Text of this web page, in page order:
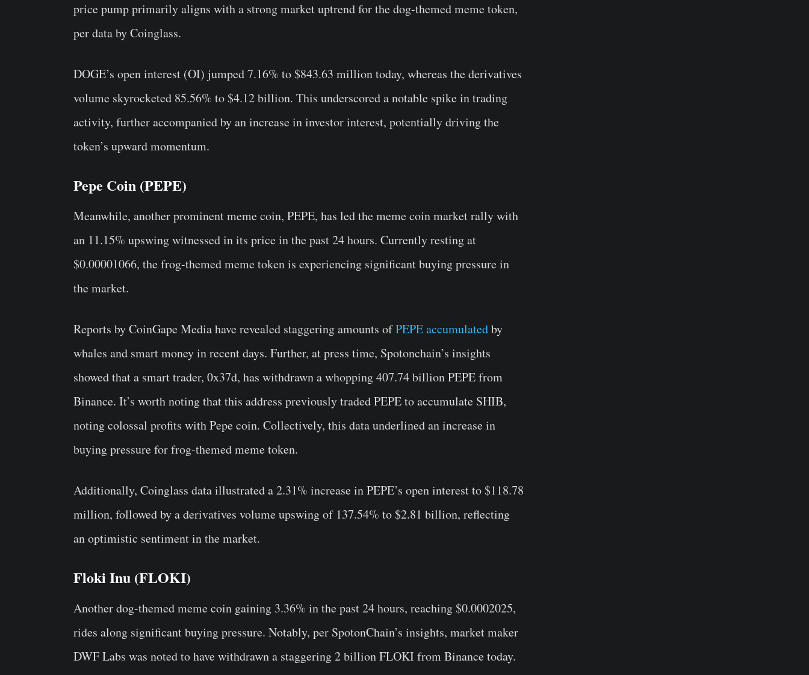
price pump primarily aligns with a strong market uptrend for the dog-themed meme token,
per data by Coinglass.
DOGE’s open interest (OI) jumped 7.16% to $843.63 million today, whereas the derivatives
volume skyrocketed 85.56% to $4.12 billion. This underscored a notable spike in trading
activity, further accompanied by an increase in investor interest, potentially driving the
token’s upward momentum.
Pepe Coin (PEPE)
Meanwhile, another prominent meme coin, PEPE, has led the meme coin market rally with
an 11.15% upswing witnessed in its price in the past 24 hours. Currently resting at
$0.00001066, the frog-themed meme token is experiencing significant buying pressure in
the market.
Reports by CoinGape Media have revealed staggering amounts ofPEPE accumulatedby
whales and smart money in recent days. Further, at press time, Spotonchain’s insights
showed that a smart trader, 0x37d, has withdrawn a whopping 407.74 billion PEPE from
Binance. It’s worth noting that this address previously traded PEPE to accumulate SHIB,
noting colossal profits with Pepe coin. Collectively, this data underlined an increase in
buying pressure for frog-themed meme token.
Additionally, Coinglass data illustrated a 2.31% increase in PEPE’s open interest to $118.78
million, followed by a derivatives volume upswing of 137.54% to $2.81 billion, reflecting
an optimistic sentiment in the market.
Floki Inu (FLOKI)
Another dog-themed meme coin gaining 3.36% in the past 24 hours, reaching $0.0002025,
rides along significant buying pressure. Notably, per SpotonChain’s insights, market maker
DWF Labs was noted to have withdrawn a staggering 2 billion FLOKI from Binance today.